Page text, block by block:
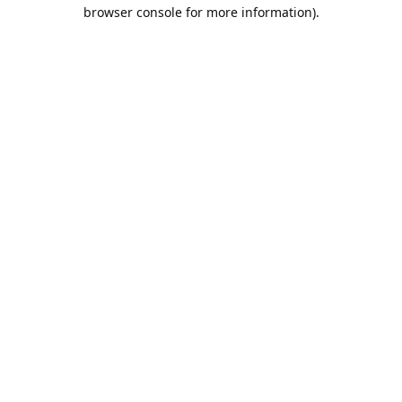
browser console for more information).